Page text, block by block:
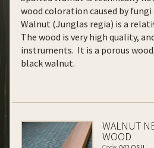
wood coloration caused by
Walnut (Junglas regia) is a
The wood is very high quality,
instruments. It is a porous
black walnut.
WALNUT
WOOD